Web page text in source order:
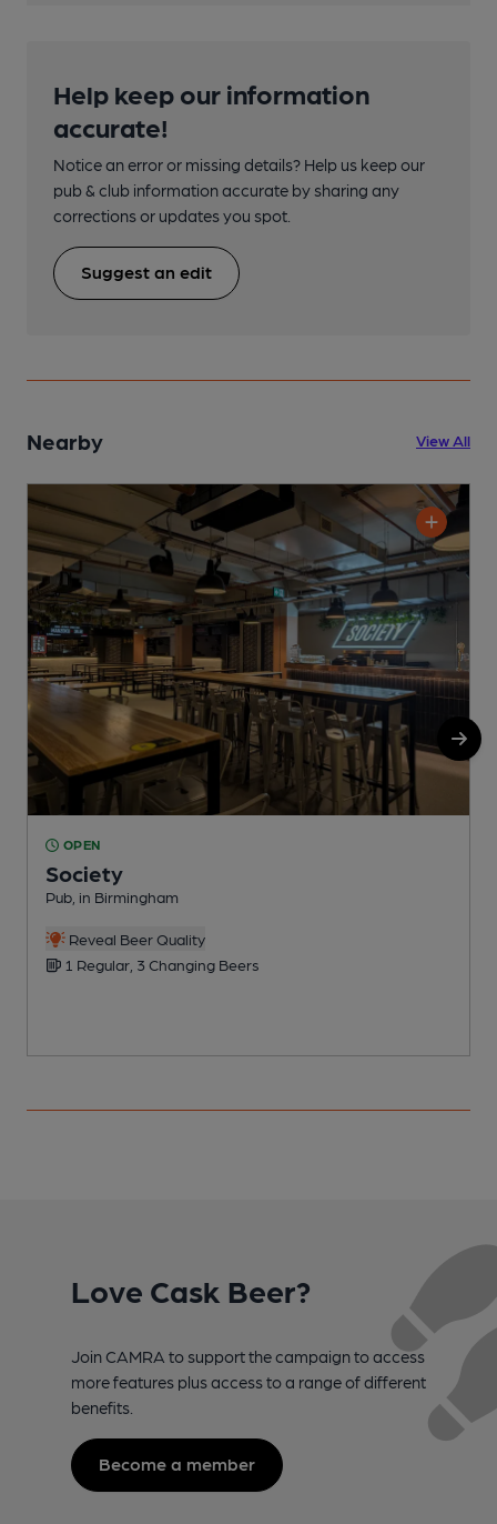
Help keep our information
accurate!
Notice an error or missing details? Help us keep our
pub & club information accurate by sharing any
corrections or updates you spot.
Suggest an edit
Nearby View All
OPEN
Society
Pub, in Birmingham
Reveal Beer Quality
1 Regular, 3 Changing Beers
Love Cask Beer?
Join CAMRA to support the campaign to access
more features plus access to a range of different
benefits.
Become a member